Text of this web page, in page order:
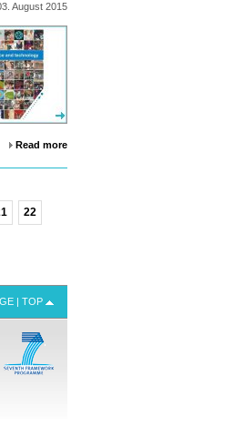
August 2015
Read more
22
| TOP